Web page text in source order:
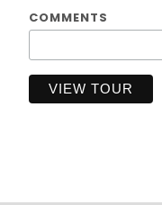
COMMENTS